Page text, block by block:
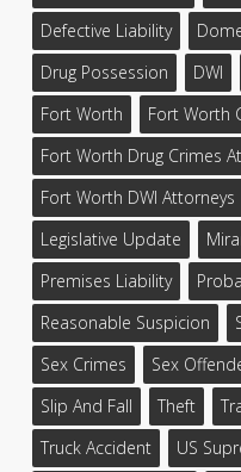
Defective Liability
Drug Possession
DWI
Fort Worth
Fort Worth
Fort Worth Drug Crimes
Fort Worth DWI Attorneys
Legislative Update
Premises Liability
Reasonable Suspicion
Sex Crimes
Sex
Slip And Fall
Theft
Truck Accident
US